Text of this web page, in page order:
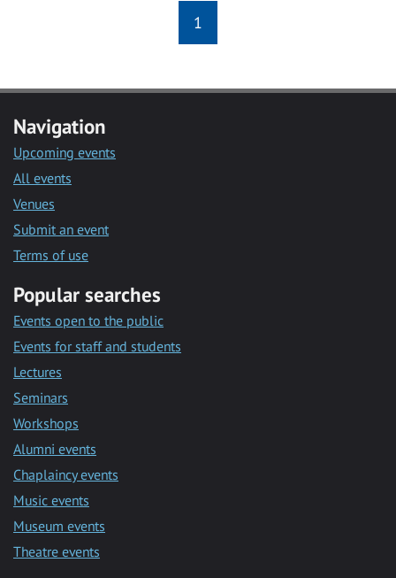
1
Navigation
Upcoming events
All events
Venues
Submit an event
Terms of use
Popular searches
Events open to the public
Events for staff and students
Lectures
Seminars
Workshops
Alumni events
Chaplaincy events
Music events
Museum events
Theatre events